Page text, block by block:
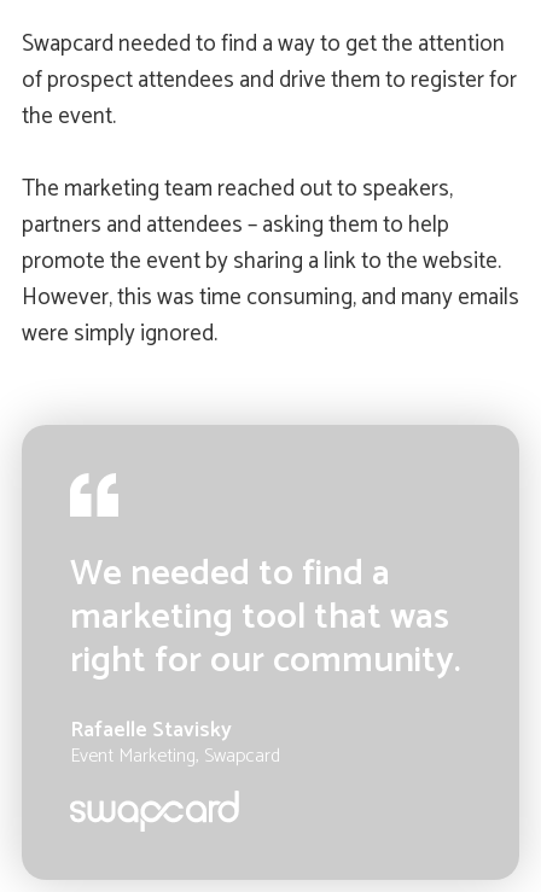
Swapcard needed to find a way to get the attention
of prospect attendees and drive them to register for
the event.
The marketing team reached out to speakers,
partners and attendees – asking them to help
promote the event by sharing a link to the website.
However, this was time consuming, and many emails
were simply ignored.
We needed to find a
marketing tool that was
right for our community.
Rafaelle Stavisky
Event Marketing, Swapcard